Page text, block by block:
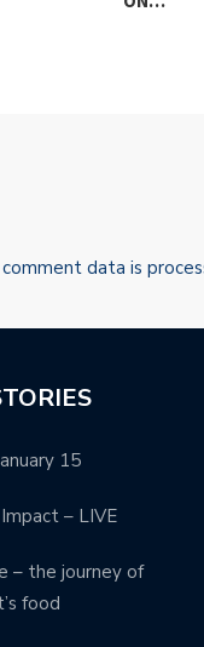
data is
15
– LIVE
– the journey of
food